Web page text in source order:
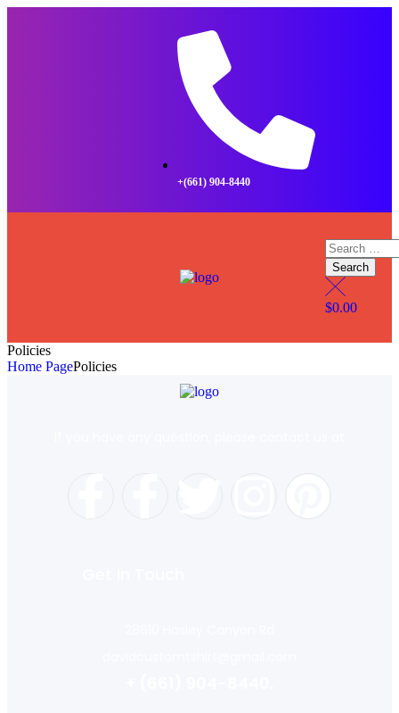
+(661) 904-8440
$0.00
Policies
Home PagePolicies